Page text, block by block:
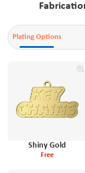
Plating Options
Shiny Gold
Free